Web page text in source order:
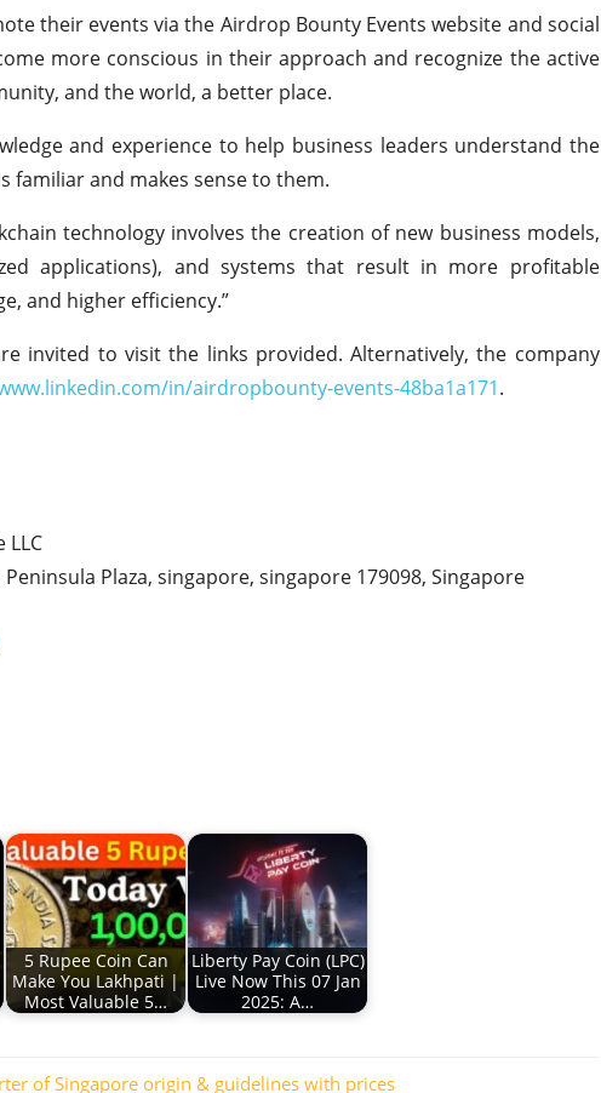
their events via the Airdrop Bounty Events website and social
more conscious in their approach and recognize the active
and the world, a better place.
and experience to help business leaders understand the
familiar and makes sense to them.
technology involves the creation of new business models,
applications), and systems that result in more profitable
and higher efficiency.”
invited to visit the links provided. Alternatively, the company
in/airdropbounty-events-48ba1a171.
LLC
Plaza, singapore, singapore 179098, Singapore
5 Rupee Coin Can
Make You Lakhpati |
Most Valuable 5…
Liberty Pay Coin (LPC)
Live Now This 07 Jan
2025: A…
of Singapore origin & guidelines with prices